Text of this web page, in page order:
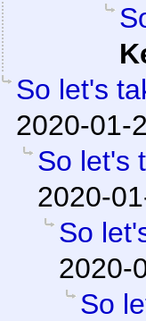
So let's
2020-01-
So let's
2020-
So
2020-
So